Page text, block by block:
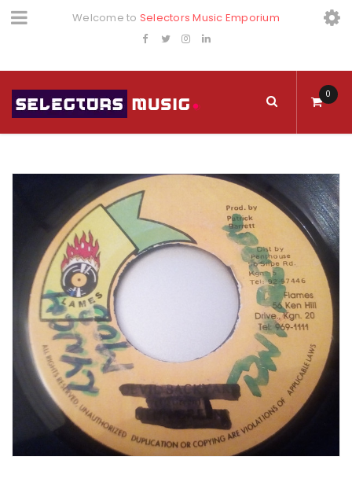
Welcome to Selectors Music Emporium
0